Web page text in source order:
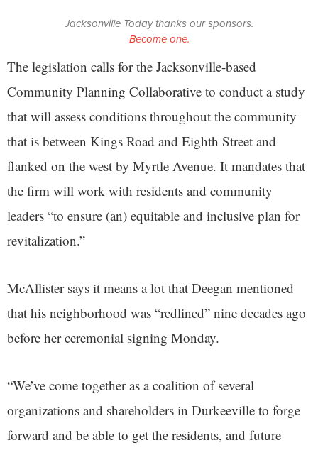
Jacksonville Today thanks our sponsors.
Become one.
The legislation calls for the Jacksonville-based
Community Planning Collaborative to conduct a study
that will assess conditions throughout the community
that is between Kings Road and Eighth Street and
flanked on the west by Myrtle Avenue. It mandates that
the firm will work with residents and community
leaders “to ensure (an) equitable and inclusive plan for
revitalization.”
McAllister says it means a lot that Deegan mentioned
that his neighborhood was “redlined” nine decades ago
before her ceremonial signing Monday.
“We’ve come together as a coalition of several
organizations and shareholders in Durkeeville to forge
forward and be able to get the residents, and future